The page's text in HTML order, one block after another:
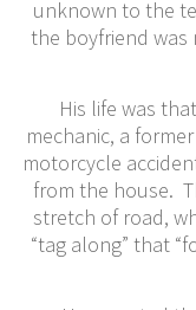
unknown to the
the boyfriend
His life was
mechanic, a
motorcycle
from the house.
stretch of road,
“tag along” that